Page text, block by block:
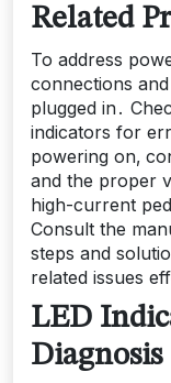
Related
To address
connections
plugged in․
indicators for
powering on‚
and the proper
high-current
Consult the
steps and
related issues
LED
Diagnosis